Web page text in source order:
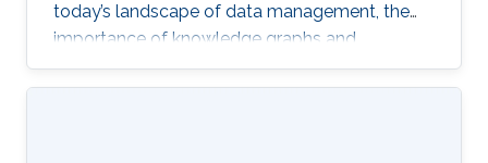
today’s landscape of data management, the
importance of knowledge graphs and
ontologies is escalating as critical mechanisms
aligned with the FAIR Guiding Principles—